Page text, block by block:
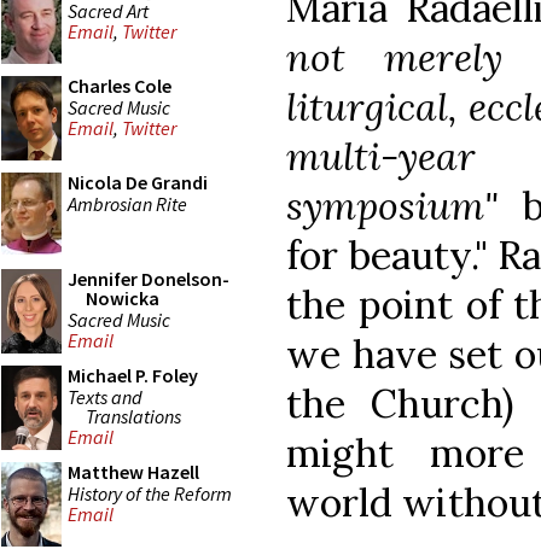
Sacred Art
Email, Twitter
Charles Cole
Sacred Music
Email, Twitter
Nicola De Grandi
Ambrosian Rite
Jennifer Donelson-
Nowicka
Sacred Music
Email
Michael P. Foley
Texts and
Translations
Email
Matthew Hazell
History of the Reform
Email
not merely
liturgical,
multi-year
symposium"
for beauty."
the point of
we have set
the Church)
might
world